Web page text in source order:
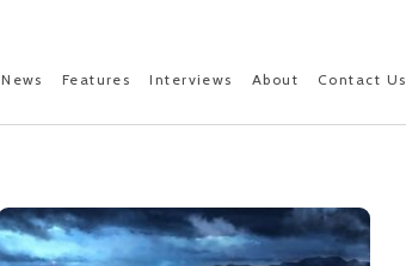
News Features Interviews About Contact Us